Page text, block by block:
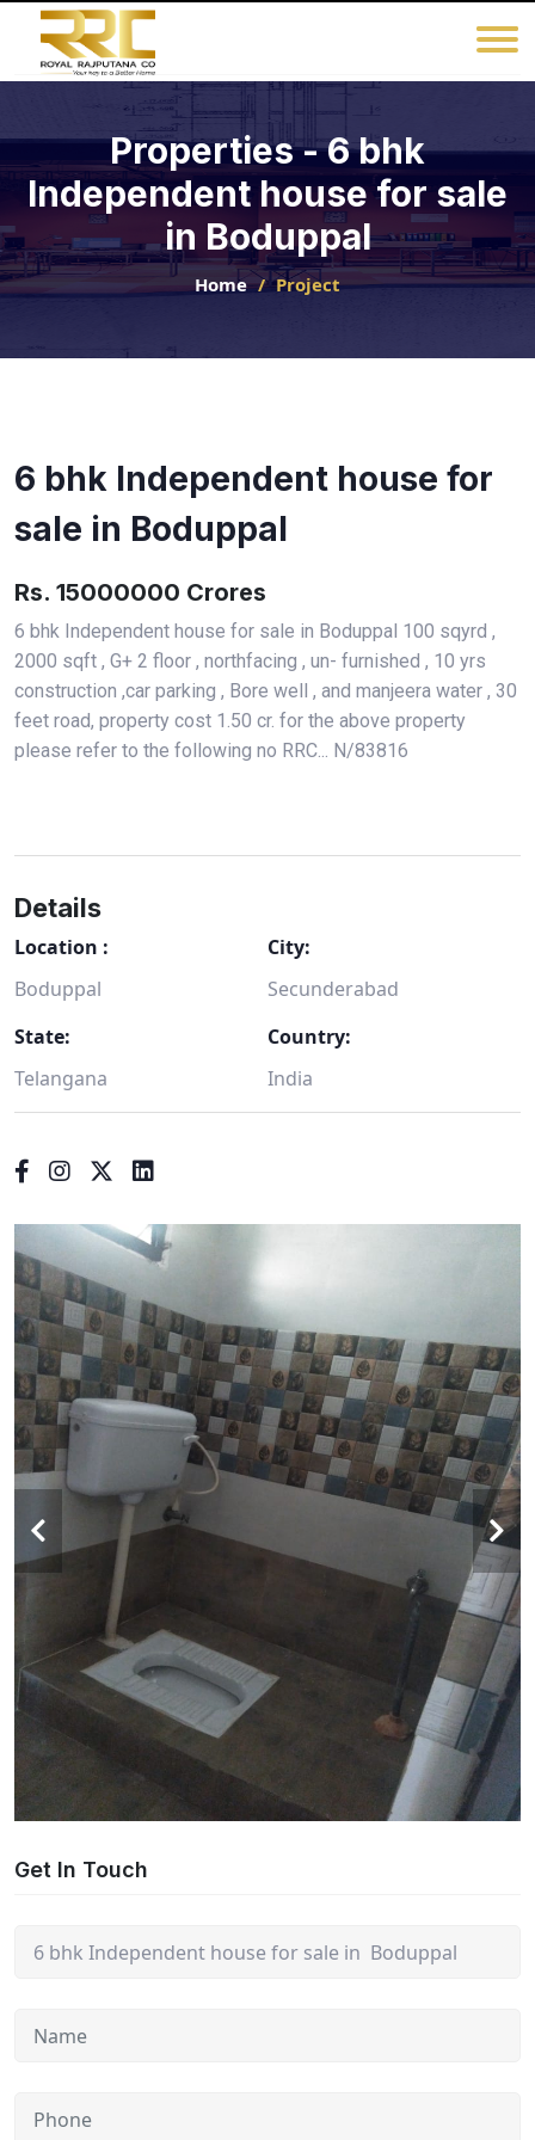
Properties - 6 bhk
Independent house for sale
in Boduppal
Home Project
6 bhk Independent house for
sale in Boduppal
Rs. 15000000 Crores
6 bhk Independent house for sale in Boduppal 100 sqyrd ,
2000 sqft , G+ 2 floor , northfacing , un- furnished , 10 yrs
construction ,car parking , Bore well , and manjeera water , 30
feet road, property cost 1.50 cr. for the above property
please refer to the following no RRC... N/83816
Details
Location :
Boduppal
City:
Secunderabad
State:
Telangana
Country:
India
Get In Touch